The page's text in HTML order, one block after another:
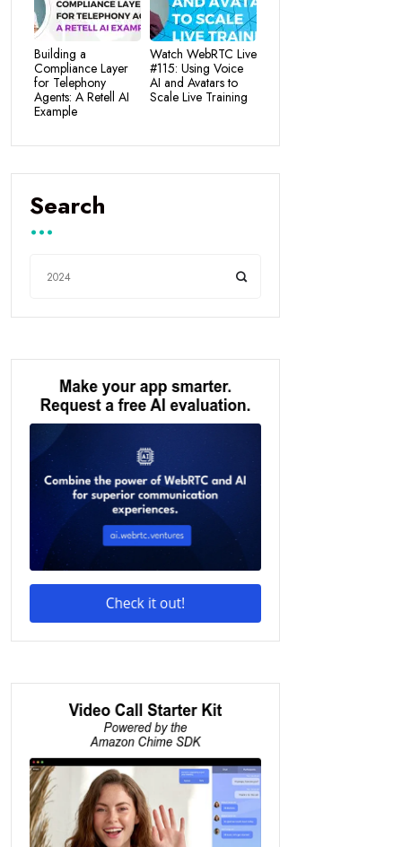
Building a
Compliance Layer
for Telephony
Agents: A Retell AI
Example
Watch WebRTC Live
#115: Using Voice
AI and Avatars to
Scale Live Training
Search